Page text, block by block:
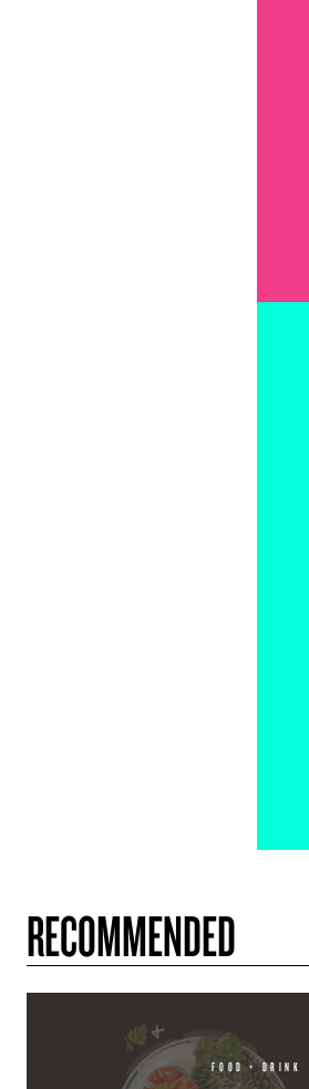
RECOMMENDED
FOOD + DRINK